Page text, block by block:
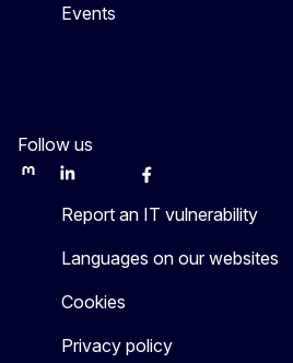
Events
Follow us
MastodonLinkedInWSocialFacebook
Report an IT vulnerability
Languages on our websites
Cookies
Privacy policy